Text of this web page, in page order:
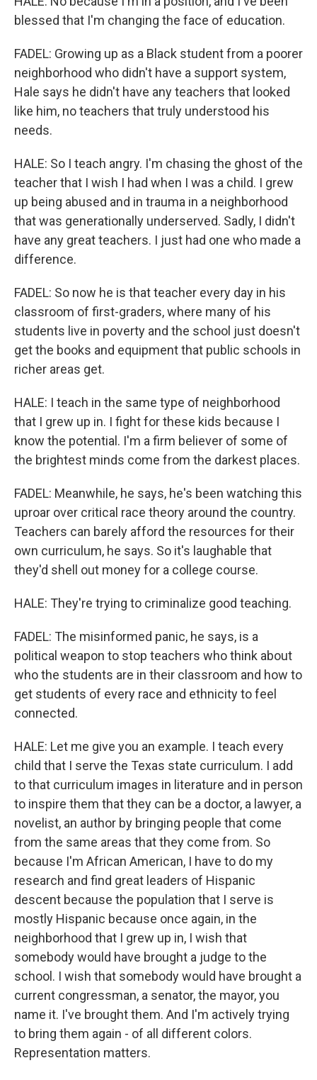
blessed that I'm changing the face of education.
FADEL: Growing up as a Black student from a poorer
neighborhood who didn't have a support system,
Hale says he didn't have any teachers that looked
like him, no teachers that truly understood his
needs.
HALE: So I teach angry. I'm chasing the ghost of the
teacher that I wish I had when I was a child. I grew
up being abused and in trauma in a neighborhood
that was generationally underserved. Sadly, I didn't
have any great teachers. I just had one who made a
difference.
FADEL: So now he is that teacher every day in his
classroom of first-graders, where many of his
students live in poverty and the school just doesn't
get the books and equipment that public schools in
richer areas get.
HALE: I teach in the same type of neighborhood
that I grew up in. I fight for these kids because I
know the potential. I'm a firm believer of some of
the brightest minds come from the darkest places.
FADEL: Meanwhile, he says, he's been watching this
uproar over critical race theory around the country.
Teachers can barely afford the resources for their
own curriculum, he says. So it's laughable that
they'd shell out money for a college course.
HALE: They're trying to criminalize good teaching.
FADEL: The misinformed panic, he says, is a
political weapon to stop teachers who think about
who the students are in their classroom and how to
get students of every race and ethnicity to feel
connected.
HALE: Let me give you an example. I teach every
child that I serve the Texas state curriculum. I add
to that curriculum images in literature and in person
to inspire them that they can be a doctor, a lawyer, a
novelist, an author by bringing people that come
from the same areas that they come from. So
because I'm African American, I have to do my
research and find great leaders of Hispanic
descent because the population that I serve is
mostly Hispanic because once again, in the
neighborhood that I grew up in, I wish that
somebody would have brought a judge to the
school. I wish that somebody would have brought a
current congressman, a senator, the mayor, you
name it. I've brought them. And I'm actively trying
to bring them again - of all different colors.
Representation matters.